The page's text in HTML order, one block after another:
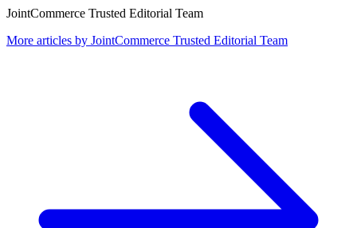
JointCommerce Trusted Editorial Team
More articles by JointCommerce Trusted Editorial Team